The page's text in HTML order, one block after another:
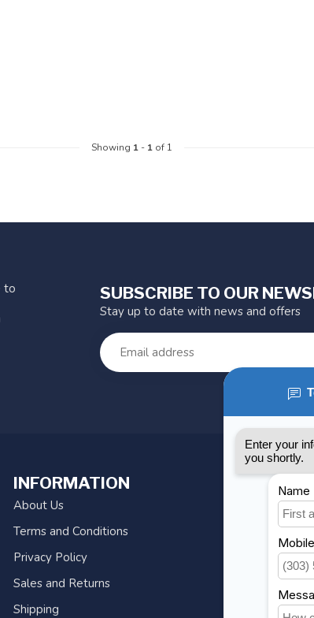
Showing 1- 1of 1
to
SUBSCRIBE TO OUR
Stay up to date with news and offers
INFORMATION
About Us
Terms and Conditions
Privacy Policy
Sales and Returns
Shipping
MY
My
My
All